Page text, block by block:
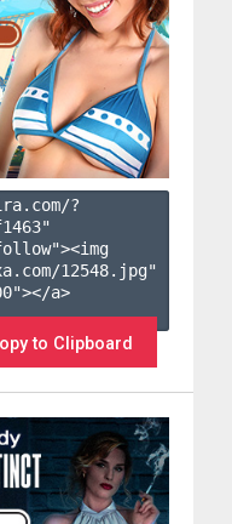
?
"
12548.jpg"
a>
to Clipboard